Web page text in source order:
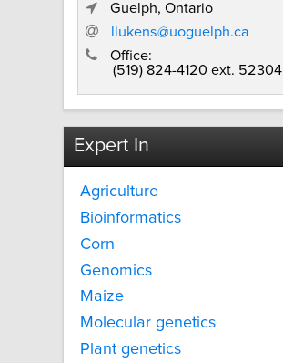
Guelph, Ontario
llukens@uoguelph.ca
Office:
(519) 824-4120 ext. 52304
Expert In
Agriculture
Bioinformatics
Corn
Genomics
Maize
Molecular genetics
Plant genetics